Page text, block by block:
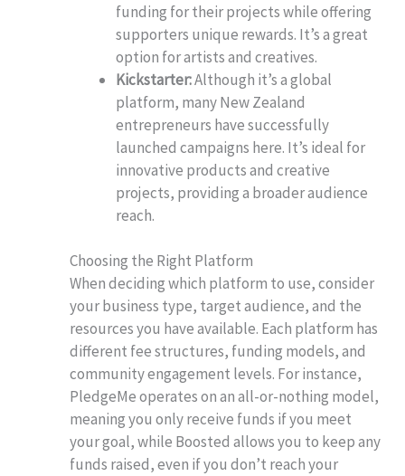
funding for their projects while offering
supporters unique rewards. It’s a great
option for artists and creatives.
Kickstarter:Although it’s a global
platform, many New Zealand
entrepreneurs have successfully
launched campaigns here. It’s ideal for
innovative products and creative
projects, providing a broader audience
reach.
Choosing the Right Platform
When deciding which platform to use, consider
your business type, target audience, and the
resources you have available. Each platform has
different fee structures, funding models, and
community engagement levels. For instance,
PledgeMe operates on an all-or-nothing model,
meaning you only receive funds if you meet
your goal, while Boosted allows you to keep any
funds raised, even if you don’t reach your